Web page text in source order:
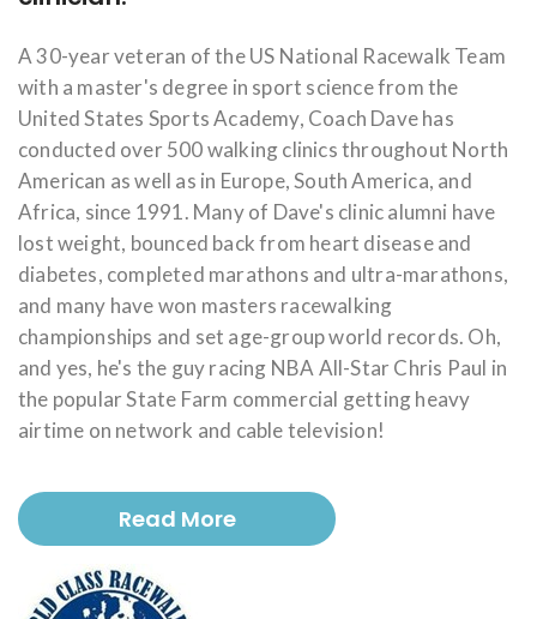
A 30-year veteran of the US National Racewalk Team
with a master's degree in sport science from the
United States Sports Academy, Coach Dave has
conducted over 500 walking clinics throughout North
American as well as in Europe, South America, and
Africa, since 1991. Many of Dave's clinic alumni have
lost weight, bounced back from heart disease and
diabetes, completed marathons and ultra-marathons,
and many have won masters racewalking
championships and set age-group world records. Oh,
and yes, he's the guy racing NBA All-Star Chris Paul in
the popular State Farm commercial getting heavy
airtime on network and cable television!
Read More